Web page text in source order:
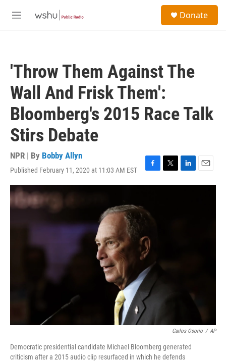
M
Donate
'Throw Them Against The
Wall And Frisk Them':
Bloomberg's 2015 Race Talk
Stirs Debate
NPR | By Bobby Allyn
Published February 11, 2020 at 11:03 AM EST
F
a
b
k
T
w
L
i
E
m
Carlos Osorio / AP
Democratic presidential candidate Michael Bloomberg generated
criticism after a 2015 audio clip resurfaced in which he defends